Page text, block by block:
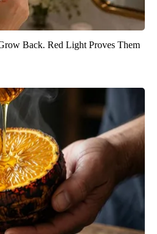
Back. Red Light Proves Them